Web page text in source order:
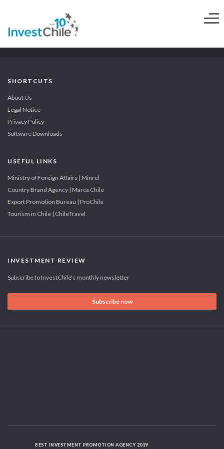
SHORTCUTS
About Us
Legal Notice
Privacy Policy
Software Downloads
USEFUL LINKS
Ministry of Foreign Affairs | Minrel
Country Brand Agency | Marca Chile
Export Promotion Bureau | ProChile
Tourism in Chile | ChileTravel
INVESTMENT REVIEW
Subscribe to InvestChile's monthly newsletter
Subscribe now
BEST INVESTMENT PROMOTION AGENCY 2019